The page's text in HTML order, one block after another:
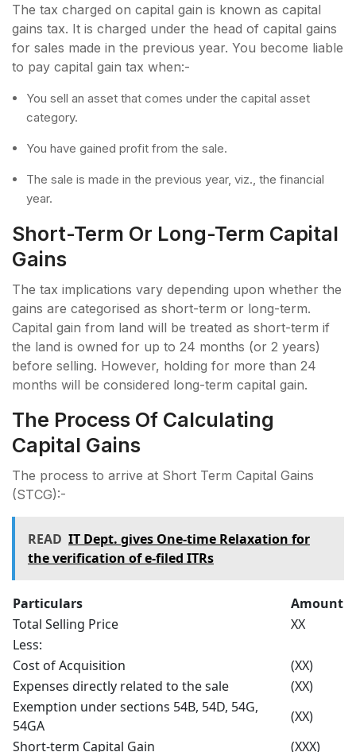
The tax charged on capital gain is known as capital
gains tax. It is charged under the head of capital gains
for sales made in the previous year. You become liable
to pay capital gain tax when:-
You sell an asset that comes under the capital asset
category.
You have gained profit from the sale.
The sale is made in the previous year, viz., the financial
year.
Short-Term Or Long-Term Capital
Gains
The tax implications vary depending upon whether the
gains are categorised as short-term or long-term.
Capital gain from land will be treated as short-term if
the land is owned for up to 24 months (or 2 years)
before selling. However, holding for more than 24
months will be considered long-term capital gain.
The Process Of Calculating
Capital Gains
The process to arrive at Short Term Capital Gains
(STCG):-
READ IT Dept. gives One-time Relaxation for
the verification of e-filed ITRs
Particulars
Amount
Total Selling Price
XX
Less:
Cost of Acquisition
(XX)
Expenses directly related to the sale
(XX)
Exemption under sections 54B, 54D, 54G,
54GA
(XX)
Short-term Capital Gain
(XXX)